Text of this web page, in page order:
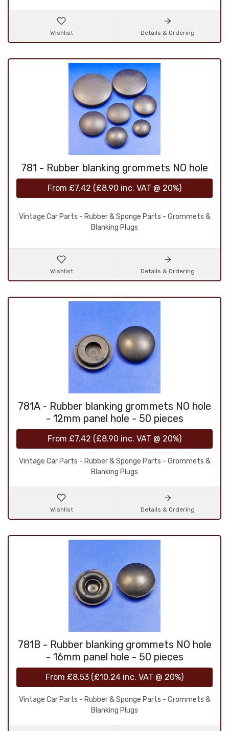
Wishlist Details & Ordering
781 - Rubber blanking grommets NO hole
From £7.42 (£8.90 inc. VAT @ 20%)
Vintage Car Parts - Rubber & Sponge Parts - Grommets &
Blanking Plugs
Wishlist Details & Ordering
781A - Rubber blanking grommets NO hole
- 12mm panel hole - 50 pieces
From £7.42 (£8.90 inc. VAT @ 20%)
Vintage Car Parts - Rubber & Sponge Parts - Grommets &
Blanking Plugs
Wishlist Details & Ordering
781B - Rubber blanking grommets NO hole
- 16mm panel hole - 50 pieces
From £8.53 (£10.24 inc. VAT @ 20%)
Vintage Car Parts - Rubber & Sponge Parts - Grommets &
Blanking Plugs